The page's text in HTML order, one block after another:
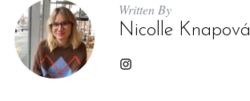
Written By
Nicolle Knapová